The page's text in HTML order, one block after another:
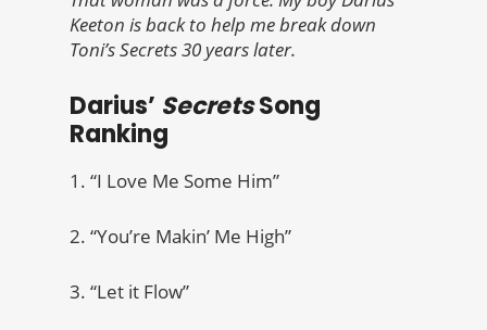
Keeton is back to help me break down
Toni’s Secrets 30 years later.
Darius’ SecretsSong
Ranking
1. “I Love Me Some Him”
2. “You’re Makin’ Me High”
3. “Let it Flow”